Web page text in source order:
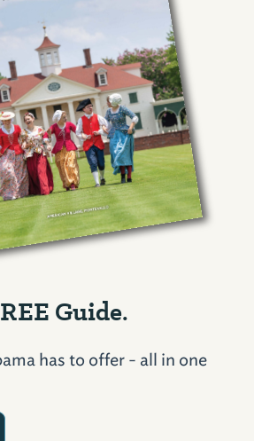
Guide.
has to offer - all in one